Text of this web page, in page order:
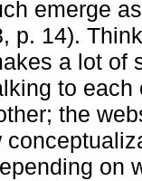
emerge
p. 14).
a lot of
to each
the
on